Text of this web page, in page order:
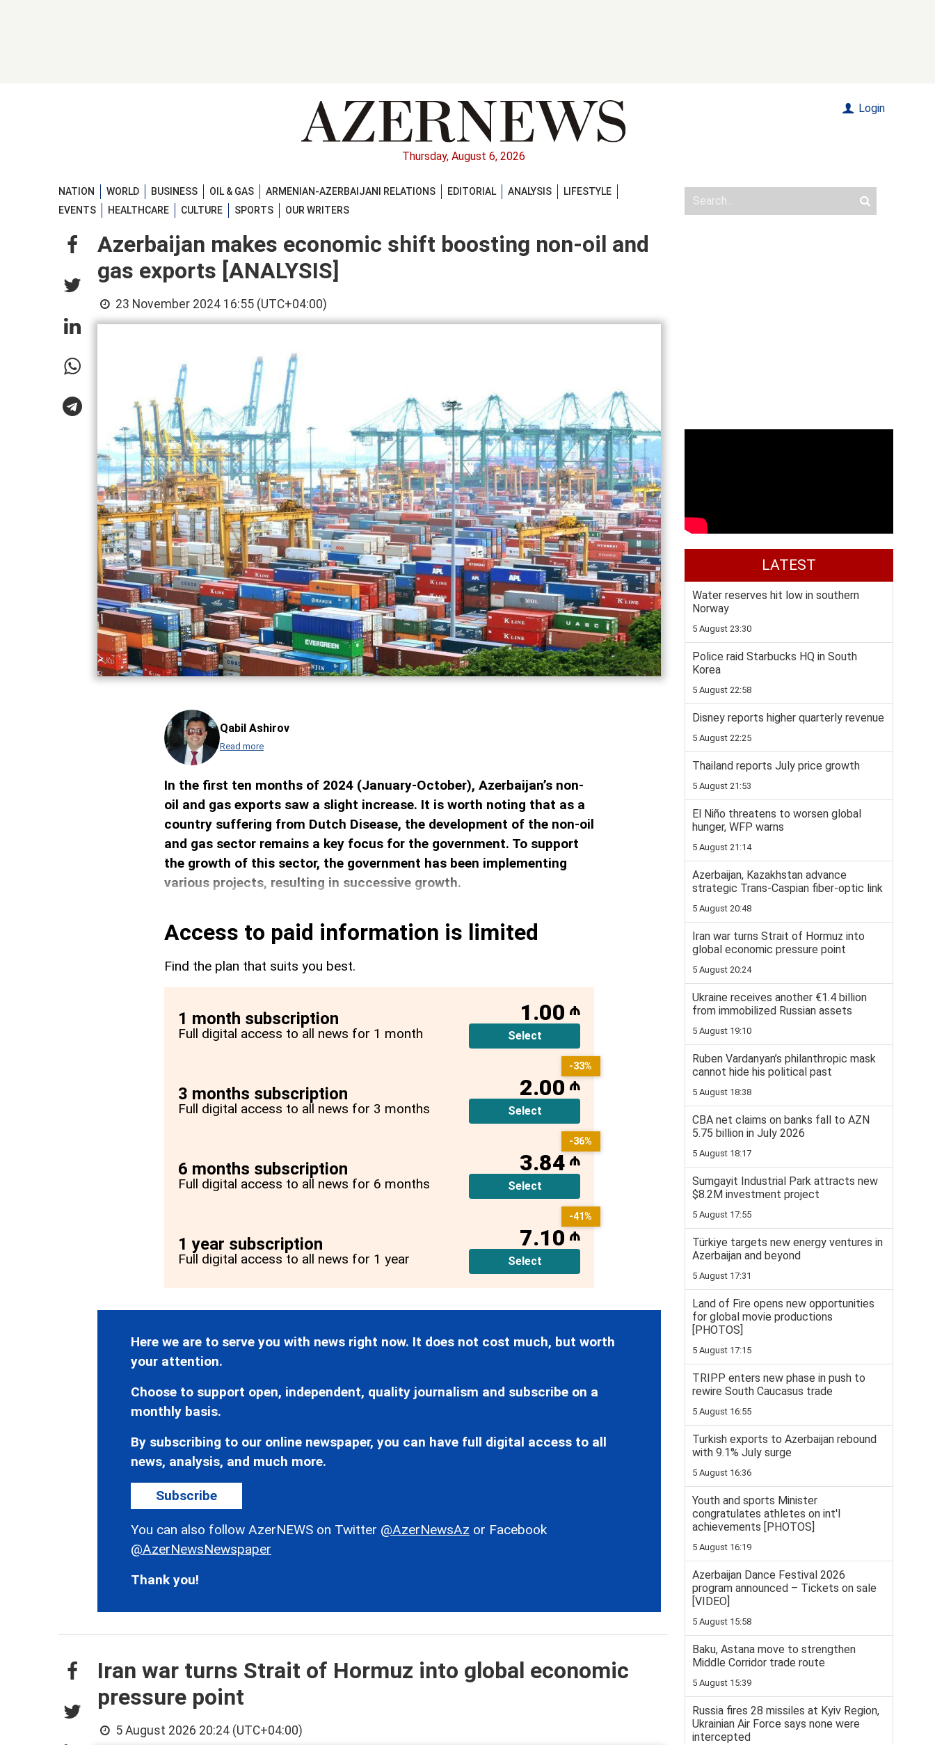
Thursday, August 6, 2026
Login
NATION WORLD BUSINESS OIL & GAS ARMENIAN-AZERBAIJANI RELATIONS EDITORIAL ANALYSIS
LIFESTYLE
EVENTS
HEALTHCARE CULTURE SPORTS OUR WRITERS
Azerbaijan makes economic shift boosting non-oil and
gas exports [ANALYSIS]
23 November 2024 16:55 (UTC+04:00)
Qabil Ashirov
Read more
In the first ten months of 2024 (January-October), Azerbaijan’s non-
oil and gas exports saw a slight increase. It is worth noting that as a
country suffering from Dutch Disease, the development of the non-oil
and gas sector remains a key focus for the government. To support
the growth of this sector, the government has been implementing
various projects, resulting in successive growth.
Access to paid information is limited
Find the plan that suits you best.
1 month subscription
Full digital access to all news for 1 month
1.00 ₼
Select
3 months subscription
Full digital access to all news for 3 months
2.00 ₼
Select
-33%
6 months subscription
Full digital access to all news for 6 months
3.84 ₼
Select
-36%
1 year subscription
Full digital access to all news for 1 year
7.10 ₼
Select
-41%
Here we are to serve you with news right now. It does not cost much, but worth
your attention.
Choose to support open, independent, quality journalism and subscribe on a
monthly basis.
By subscribing to our online newspaper, you can have full digital access to all
news, analysis, and much more.
Subscribe
You can also follow AzerNEWS on Twitter @AzerNewsAz or Facebook
@AzerNewsNewspaper
Thank you!
Iran war turns Strait of Hormuz into global economic
pressure point
5 August 2026 20:24 (UTC+04:00)
LATEST
Water reserves hit low in southern
Norway
5 August 23:30
Police raid Starbucks HQ in South
Korea
5 August 22:58
Disney reports higher quarterly revenue
5 August 22:25
Thailand reports July price growth
5 August 21:53
El Niño threatens to worsen global
hunger, WFP warns
5 August 21:14
Azerbaijan, Kazakhstan advance
strategic Trans-Caspian fiber-optic link
5 August 20:48
Iran war turns Strait of Hormuz into
global economic pressure point
5 August 20:24
Ukraine receives another €1.4 billion
from immobilized Russian assets
5 August 19:10
Ruben Vardanyan’s philanthropic mask
cannot hide his political past
5 August 18:38
CBA net claims on banks fall to AZN
5.75 billion in July 2026
5 August 18:17
Sumgayit Industrial Park attracts new
$8.2M investment project
5 August 17:55
Türkiye targets new energy ventures in
Azerbaijan and beyond
5 August 17:31
Land of Fire opens new opportunities
for global movie productions
[PHOTOS]
5 August 17:15
TRIPP enters new phase in push to
rewire South Caucasus trade
5 August 16:55
Turkish exports to Azerbaijan rebound
with 9.1% July surge
5 August 16:36
Youth and sports Minister
congratulates athletes on int'l
achievements [PHOTOS]
5 August 16:19
Azerbaijan Dance Festival 2026
program announced – Tickets on sale
[VIDEO]
5 August 15:58
Baku, Astana move to strengthen
Middle Corridor trade route
5 August 15:39
Russia fires 28 missiles at Kyiv Region,
Ukrainian Air Force says none were
intercepted